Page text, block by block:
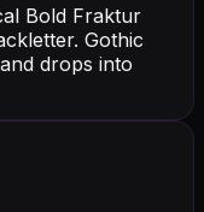
Bold Fraktur
Gothic
drops into